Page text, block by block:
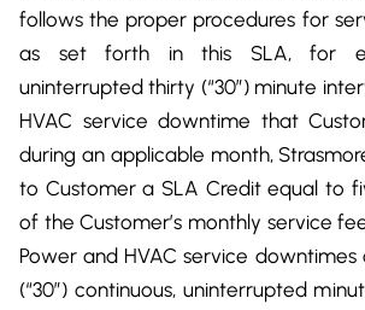
follows the proper procedures for
as set forth in this SLA, for
uninterrupted thirty (“30”) minute
HVAC service downtime that
during an applicable month,
to Customer a SLA Credit equal to
of the Customer’s monthly service
Power and HVAC service
(“30”) continuous, uninterrupted